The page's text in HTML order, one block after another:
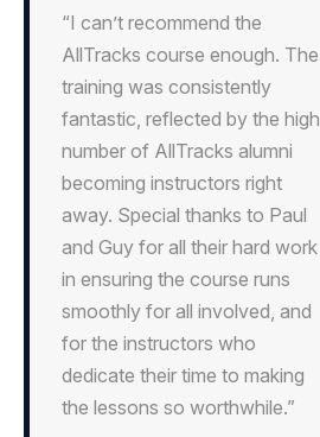
“I can’t recommend the
AllTracks course enough. The
training was consistently
fantastic, reflected by the high
number of AllTracks alumni
becoming instructors right
away. Special thanks to Paul
and Guy for all their hard work
in ensuring the course runs
smoothly for all involved, and
for the instructors who
dedicate their time to making
the lessons so worthwhile.”